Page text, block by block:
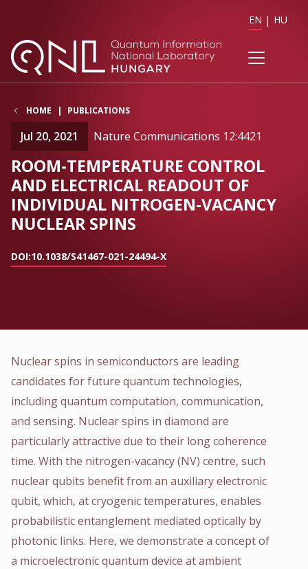
EN HU
HOME PUBLICATIONS
Jul 20, 2021 Nature Communications 12:4421
ROOM-TEMPERATURE CONTROL
AND ELECTRICAL READOUT OF
INDIVIDUAL NITROGEN-VACANCY
NUCLEAR SPINS
DOI:10.1038/S41467-021-24494-X
Nuclear spins in semiconductors are leading
candidates for future quantum technologies,
including quantum computation, communication,
and sensing. Nuclear spins in diamond are
particularly attractive due to their long coherence
time. With the nitrogen-vacancy (NV) centre, such
nuclear qubits benefit from an auxiliary electronic
qubit, which, at cryogenic temperatures, enables
probabilistic entanglement mediated optically by
photonic links. Here, we demonstrate a concept of
a microelectronic quantum device at ambient